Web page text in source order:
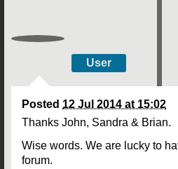
User
Posted 12 Jul 2014 at 15:02
Thanks John, Sandra & Brian.
Wise words. We are lucky to
forum.